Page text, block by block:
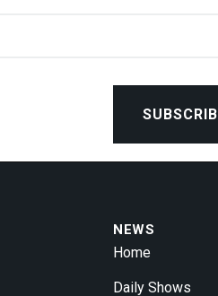
NEWS
Home
Daily Shows